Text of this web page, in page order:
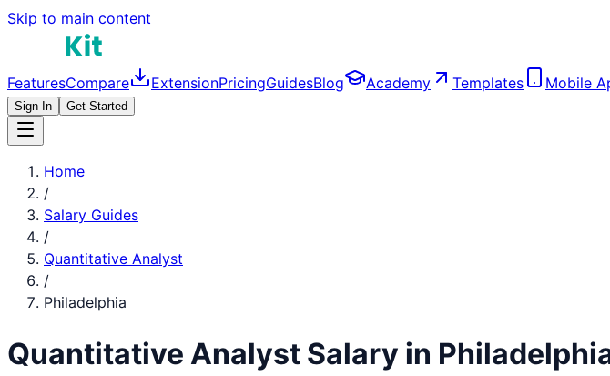
Skip to main content
FeaturesCompare ExtensionPricingGuidesBlog Academy Templates Mobile
Sign In Get Started
Home
/
Salary Guides
/
Quantitative Analyst
/
Philadelphia
Quantitative Analyst Salary in